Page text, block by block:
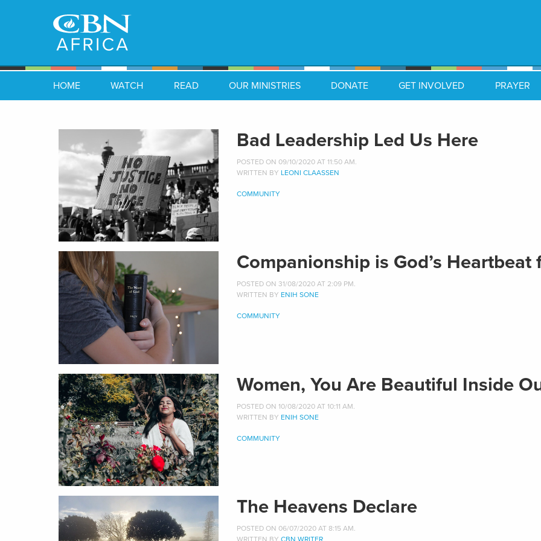
HOME WATCH READ OUR MINISTRIES DONATE GET INVOLVED PRAYER
Bad Leadership Led Us Here
POSTED ON 09/10/2020 AT 11:50 AM.
WRITTEN BY LEONI CLAASSEN
COMMUNITY
Companionship is God’s
POSTED ON 31/08/2020 AT 2:09 PM.
WRITTEN BY ENIH SONE
COMMUNITY
Women, You Are Beautiful Inside
POSTED ON 10/08/2020 AT 10:11 AM.
WRITTEN BY ENIH SONE
COMMUNITY
The Heavens Declare
POSTED ON 06/07/2020 AT 8:15 AM.
WRITTEN BY CBN WRITER